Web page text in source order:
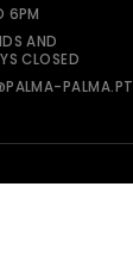
6PM
AND
CLOSED
PALMA.PT